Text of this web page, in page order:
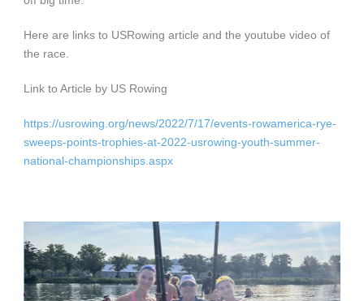
Here are links to USRowing article and the youtube video of
the race.
Link to Article by US Rowing
https://usrowing.org/news/2022/7/17/events-rowamerica-rye-
sweeps-points-trophies-at-2022-usrowing-youth-summer-
national-championships.aspx